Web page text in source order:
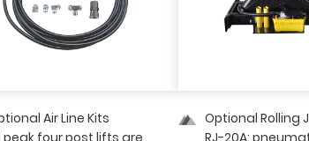
Air Line Kits
peak four post lifts are
Optional Rolling
RJ-20A: